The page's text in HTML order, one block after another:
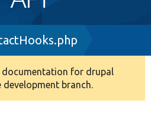
documentation for drupal
development branch.